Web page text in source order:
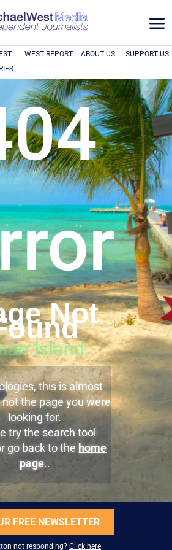
a
WEST REPORT ABOUT US SUPPORT US
Not
this is almost
the page you were
looking for.
try the search tool
go back to the home
page..
FREE NEWSLETTER
not responding? Click here.